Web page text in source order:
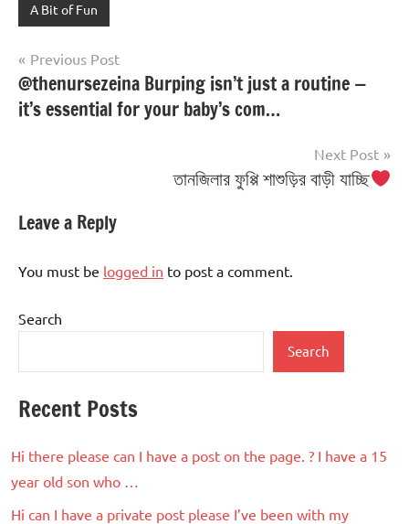
A Bit of Fun
Post
navigation
Previous Post
@thenursezeina Burping isn’t just a routine —
it’s essential for your baby’s com…
Next Post
তানজিলার ফুপ্পি শাশুড়ির বাড়ী যাচ্ছি
Leave a Reply
You must be logged in to post a comment.
Search
Search
Recent Posts
Hi there please can I have a post on the page. ? I have a 15
year old son who …
Hi can I have a private post please I’ve been with my